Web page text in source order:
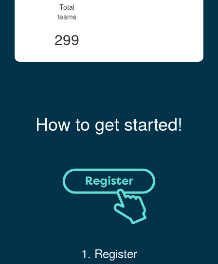
Total
teams
299
How to get started!
1. Register